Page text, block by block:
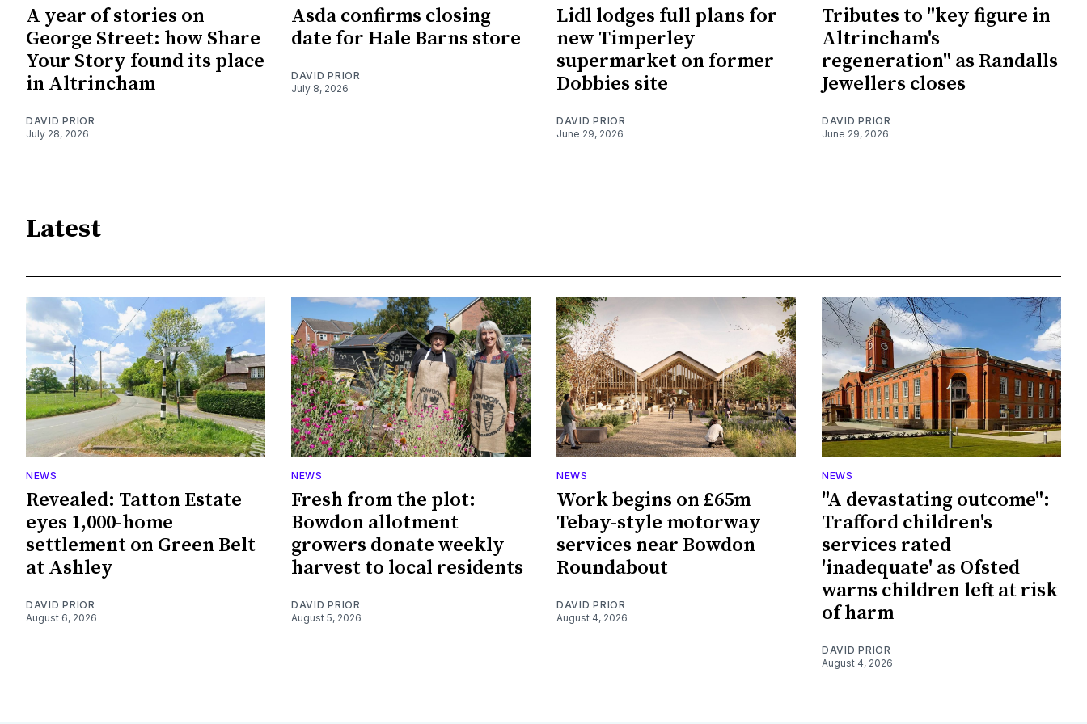
A year of stories on
George Street: how Share
Your Story found its place
in Altrincham
DAVID PRIOR
July 28, 2026
Asda confirms closing
date for Hale Barns store
DAVID PRIOR
July 8, 2026
Lidl lodges full plans for
new Timperley
supermarket on former
Dobbies site
DAVID PRIOR
June 29, 2026
Tributes to "key figure in
Altrincham's
regeneration" as Randalls
Jewellers closes
DAVID PRIOR
June 29, 2026
Latest
NEWS
Revealed: Tatton Estate
eyes 1,000-home
settlement on Green Belt
at Ashley
DAVID PRIOR
August 6, 2026
NEWS
Fresh from the plot:
Bowdon allotment
growers donate weekly
harvest to local residents
DAVID PRIOR
August 5, 2026
NEWS
Work begins on £65m
Tebay-style motorway
services near Bowdon
Roundabout
DAVID PRIOR
August 4, 2026
NEWS
"A devastating outcome":
Trafford children's
services rated
'inadequate' as Ofsted
warns children left at risk
of harm
DAVID PRIOR
August 4, 2026